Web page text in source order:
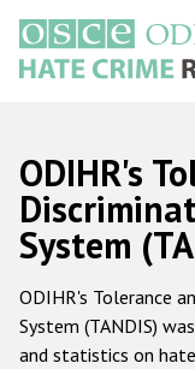
main
content
Main
navigation
ODIHR's
System
ODIHR's Tolerance
System (TANDIS)
and statistics on